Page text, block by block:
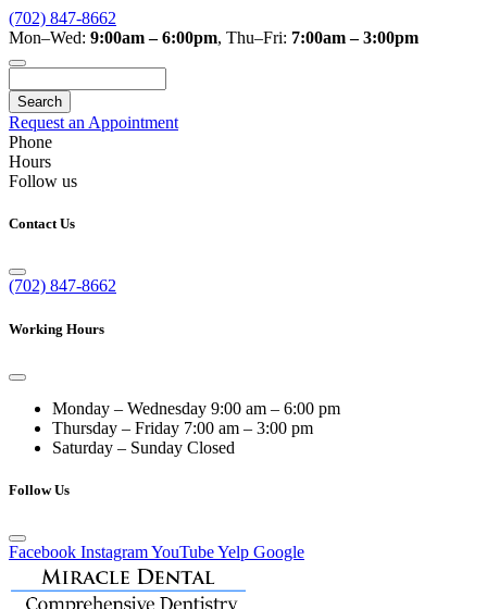
(702) 847-8662
Mon–Wed: 9:00am – 6:00pm, Thu–Fri: 7:00am – 3:00pm
Request an Appointment
Phone
Hours
Follow us
Contact Us
(702) 847-8662
Working Hours
Monday – Wednesday 9:00 am – 6:00 pm
Thursday – Friday 7:00 am – 3:00 pm
Saturday – Sunday Closed
Follow Us
Facebook InstagramYouTubeYelp Google